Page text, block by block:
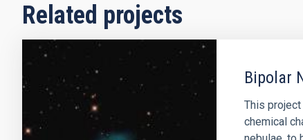
Related projects
Bipolar
This
chemical